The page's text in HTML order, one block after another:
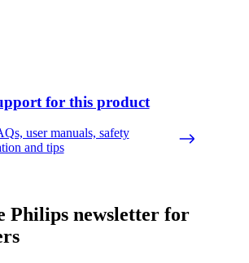
for this product
user manuals, safety
and tips
Philips newsletter for